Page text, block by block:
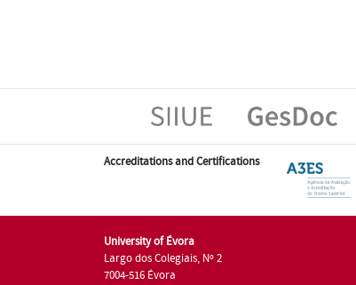
Accreditations and Certifications
University of Évora
Largo dos Colegiais, Nº 2
7004-516 Évora